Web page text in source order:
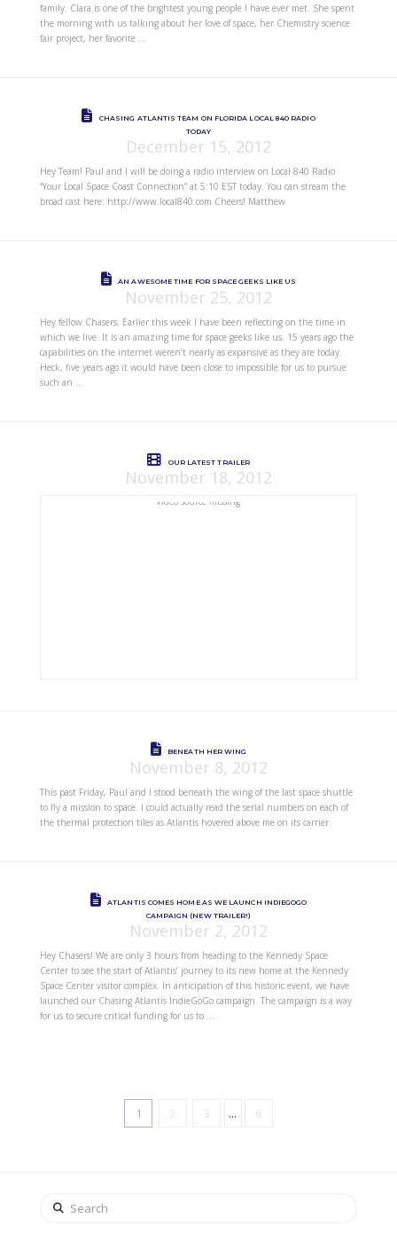
family. Clara is one of the brightest young people I have ever met. She spent
the morning with us talking about her love of space, her Chemistry science
fair project, her favorite …
CHASING ATLANTIS TEAM ON FLORIDA LOCAL 840 RADIO
TODAY
December 15, 2012
Hey Team! Paul and I will be doing a radio interview on Local 840 Radio
“Your Local Space Coast Connection” at 5:10 EST today. You can stream the
broad cast here: http://www.local840.com Cheers! Matthew
AN AWESOME TIME FOR SPACE GEEKS LIKE US
November 25, 2012
Hey fellow Chasers, Earlier this week I have been reflecting on the time in
which we live. It is an amazing time for space geeks like us. 15 years ago the
capabilities on the internet weren’t nearly as expansive as they are today.
Heck, five years ago it would have been close to impossible for us to pursue
such an …
OUR LATEST TRAILER
November 18, 2012
Video source missing
BENEATH HER WING
November 8, 2012
This past Friday, Paul and I stood beneath the wing of the last space shuttle
to fly a mission to space. I could actually read the serial numbers on each of
the thermal protection tiles as Atlantis hovered above me on its carrier.
ATLANTIS COMES HOME AS WE LAUNCH INDIEGOGO
CAMPAIGN (NEW TRAILER!)
November 2, 2012
Hey Chasers! We are only 3 hours from heading to the Kennedy Space
Center to see the start of Atlantis’ journey to its new home at the Kennedy
Space Center visitor complex. In anticipation of this historic event, we have
launched our Chasing Atlantis IndieGoGo campaign. The campaign is a way
for us to secure critical funding for us to …
1 2 3 ... 6
Search